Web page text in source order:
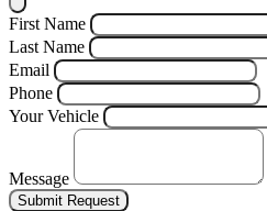
First Name
Last Name
Email
Phone
Your Vehicle
Message
Submit Request